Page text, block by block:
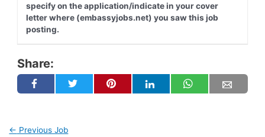
specify on the application/indicate in your cover
letter where (embassyjobs.net) you saw this job
posting.
Share:
← Previous Job